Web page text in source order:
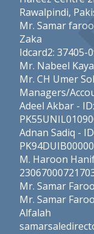
Rawalpindi,
Mr. Samar
Zaka
Idcard2: 37405-
Mr. Nabeel
Mr. CH Umer
Managers/
Adeel Akbar -
Adnan Sadiq -
M. Haroon
Mr. Samar
Mr. Samar
Alfalah